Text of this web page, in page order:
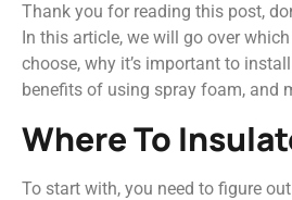
Thank you for reading this post,
In this article, we will go over
choose, why it’s important to
benefits of using spray foam, and
Where To
To start with, you need to figure